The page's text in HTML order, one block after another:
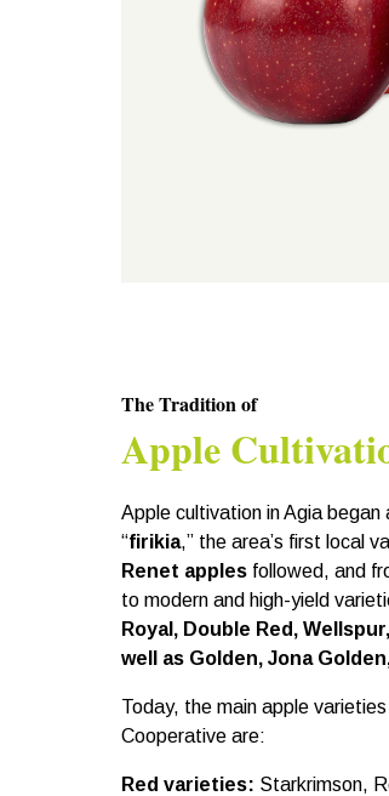
The Tradition of
Apple
Apple cultivation in Agia began
“firikia,” the area’s first local
Renet apples followed, and
to modern and high-yield
Royal, Double Red,
well as Golden, Jona
Today, the main apple
Cooperative are:
Red varieties: Starkrimson,